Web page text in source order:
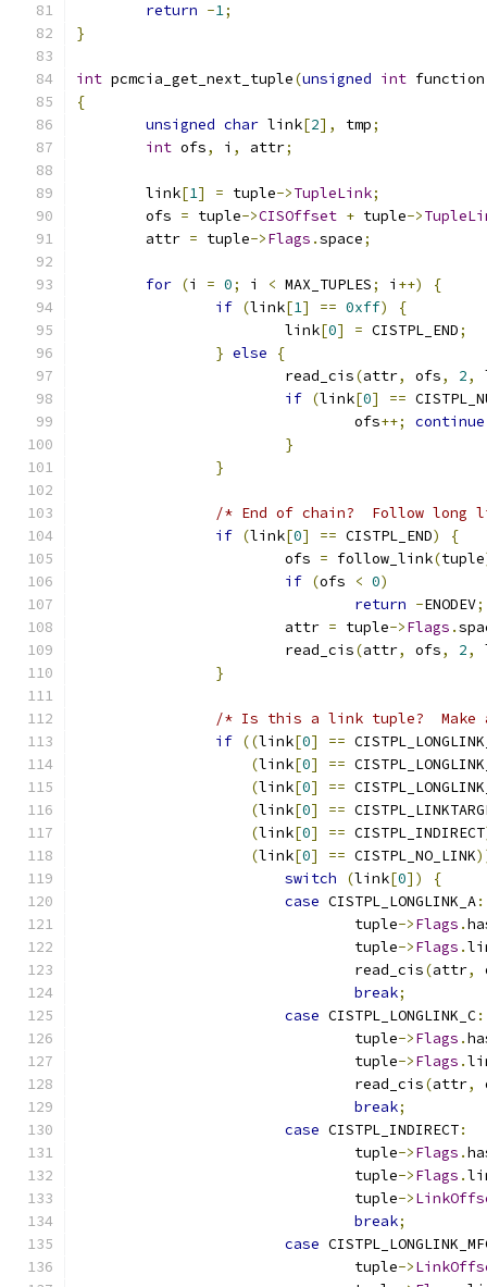
return -1;
}
int pcmcia_get_next_tuple(unsigned int function
{
unsigned char link[2], tmp;
int ofs, i , attr;
	link
[1] = tuple->TupleLink;
	ofs
= tuple->CISOffset + tuple->
	attr
= tuple->Flags .space;
for (i = 0; i < MAX_TUPLES; i ++)
{
if (link[1] == 0xff)
{
			link
[0] = CISTPL_END;
} else
{
			read_cis
(attr, ofs, 2,
if (link[0] ==
				ofs
++; continue
}
}
/* End of chain?  Follow
if (link[0] == CISTPL_END)
{
			ofs
= follow_link(tuple
if (ofs < 0)
return -ENODEV;
			attr
= tuple->Flags .
			read_cis
(attr, ofs, 2,
}
/* Is this a link tuple?
if ((link[0] ==
(link[0] ==
(link[0] ==
(link[0] ==
(link[0] == CISTPL_INDIRECT
(link[0] == CISTPL_NO_LINK
switch
(link[0])
{
case CISTPL_LONGLINK_A:
				tuple
->Flags .
				tuple
->Flags .
				read_cis
(attr,
break;
case CISTPL_LONGLINK_C:
				tuple
->Flags .
				tuple
->Flags .
				read_cis
(attr,
break;
case CISTPL_INDIRECT:
				tuple
->Flags .
				tuple
->Flags .
				tuple
->
break;
case
				tuple
->